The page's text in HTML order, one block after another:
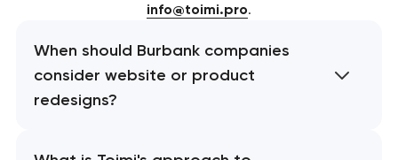
info@toimi.pro.
When should Burbank companies
consider website or product
redesigns?